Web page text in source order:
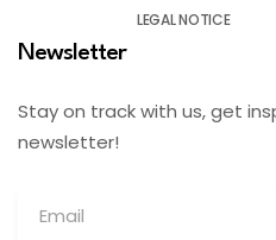
LEGAL NOTICE
Newsletter
Stay on track with us, get
newsletter!